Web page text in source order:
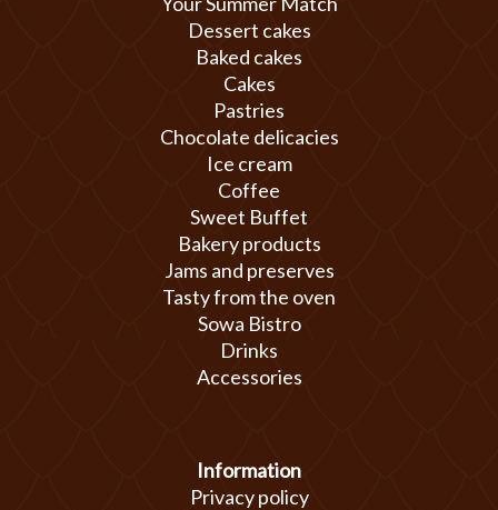
Dessert cakes
Baked cakes
Cakes
Pastries
Chocolate delicacies
Ice cream
Coffee
Sweet Buffet
Bakery products
Jams and preserves
Tasty from the oven
Sowa Bistro
Drinks
Accessories
Information
Privacy policy